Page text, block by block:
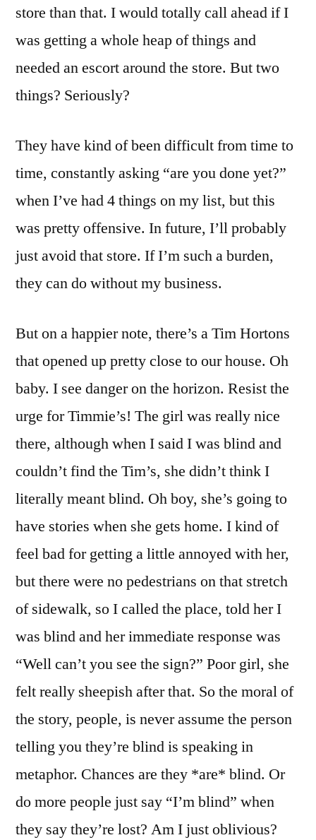
store than that. I would totally call ahead if I
was getting a whole heap of things and
needed an escort around the store. But two
things? Seriously?
They have kind of been difficult from time to
time, constantly asking “are you done yet?”
when I’ve had 4 things on my list, but this
was pretty offensive. In future, I’ll probably
just avoid that store. If I’m such a burden,
they can do without my business.
But on a happier note, there’s a Tim Hortons
that opened up pretty close to our house. Oh
baby. I see danger on the horizon. Resist the
urge for Timmie’s! The girl was really nice
there, although when I said I was blind and
couldn’t find the Tim’s, she didn’t think I
literally meant blind. Oh boy, she’s going to
have stories when she gets home. I kind of
feel bad for getting a little annoyed with her,
but there were no pedestrians on that stretch
of sidewalk, so I called the place, told her I
was blind and her immediate response was
“Well can’t you see the sign?” Poor girl, she
felt really sheepish after that. So the moral of
the story, people, is never assume the person
telling you they’re blind is speaking in
metaphor. Chances are they *are* blind. Or
do more people just say “I’m blind” when
they say they’re lost? Am I just oblivious?